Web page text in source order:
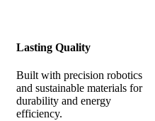
Lasting Quality
Built with precision robotics
and sustainable materials for
durability and energy
efficiency.